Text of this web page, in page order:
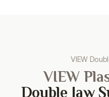
VIEW
VIEW
Double Jaw